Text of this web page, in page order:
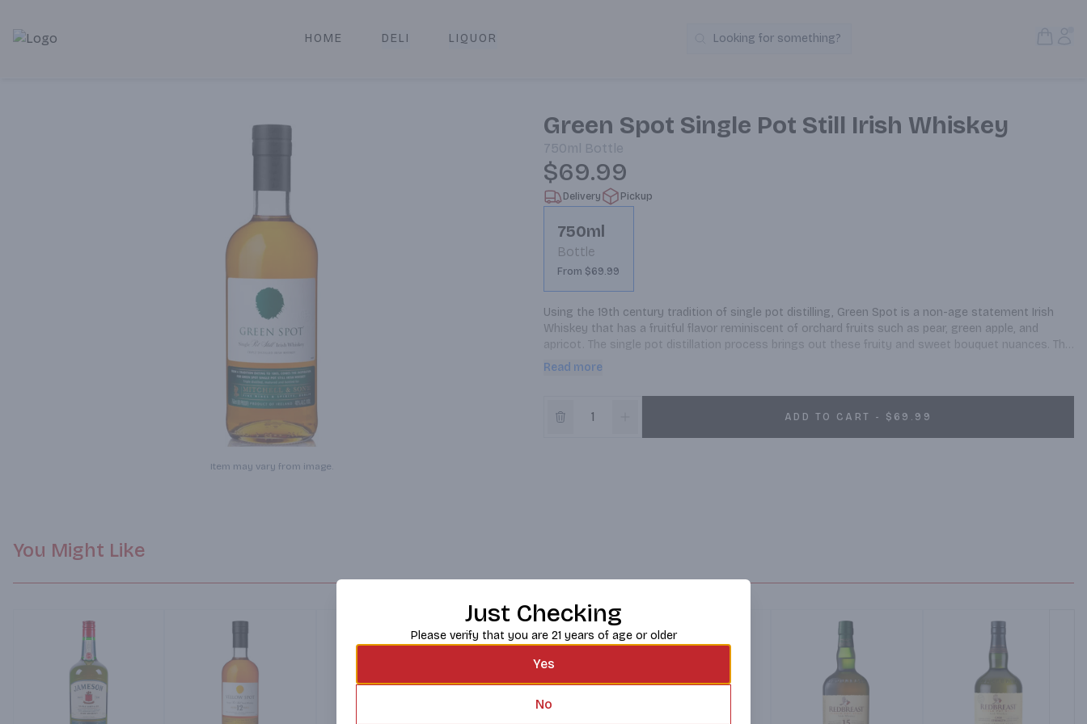
Alameda Jr. Market & Deli | Online Ordering, Local Delivery & Pickup
HOME DELI LIQUOR Search Products
Looking for something?
Item may vary from image.
Green Spot Single Pot Still Irish Whiskey
750ml Bottle
$69.99
Delivery Pickup
750ml
Bottle
From $69.99
Using the 19th century tradition of single pot distilling, Green Spot is a non-age statement Irish
Whiskey that has a fruitful flavor reminiscent of orchard fruits such as pear, green apple, and
apricot. The single pot distillation process brings out these fruity and sweet bouquet nuances. The
combination of malted and unmalted barley creates a one-of-a-kind sensory experience with every
Read more
ADD TO CART - $69.99
You Might Like
Just Checking
Please verify that you are 21 years of age or older
Yes
No